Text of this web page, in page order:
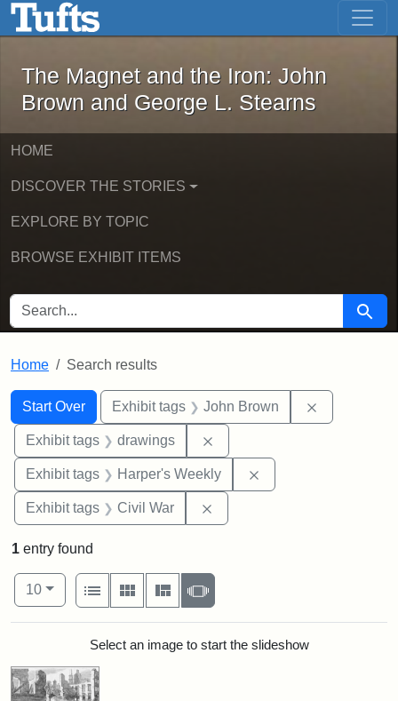
Skip to main content Skip to first result
The Magnet and the Iron: John
The Magnet and the Iron: John
Brown and George L. Stearns
HOME
DISCOVER THE STORIES
EXPLORE BY TOPIC
BROWSE EXHIBIT ITEMS
SEARCH FOR Search
Home Search results
Search
Search Constraints
Start Over
You searched for:Exhibit tags John Brown
Exhibit tags drawings
Exhibit tags Harper's Weekly
Exhibit tags Civil War
1 entry found
Number of results to display per page
10per page
View results as:
List
Gallery MasonrySlideshow
Search ResultsSelect an image to start the slideshow